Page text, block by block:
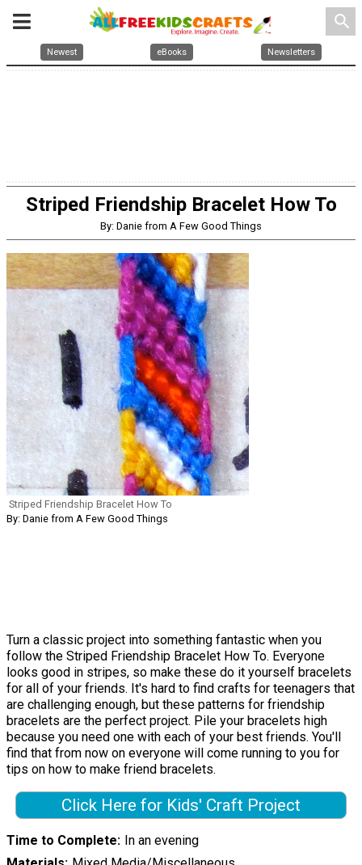
search
Newest eBooks Newsletters
Striped Friendship Bracelet How To
By: Danie from A Few Good Things
Striped Friendship Bracelet How To
By: Danie from A Few Good Things
Turn a classic project into something fantastic when you
follow the Striped Friendship Bracelet How To. Everyone
looks good in stripes, so make these do it yourself bracelets
for all of your friends. It's hard to find crafts for teenagers that
are challenging enough, but these patterns for friendship
bracelets are the perfect project. Pile your bracelets high
because you need one with each of your best friends. You'll
find that from now on everyone will come running to you for
tips on how to make friend bracelets.
Click Here for Kids' Craft Project
Time to Complete In an evening